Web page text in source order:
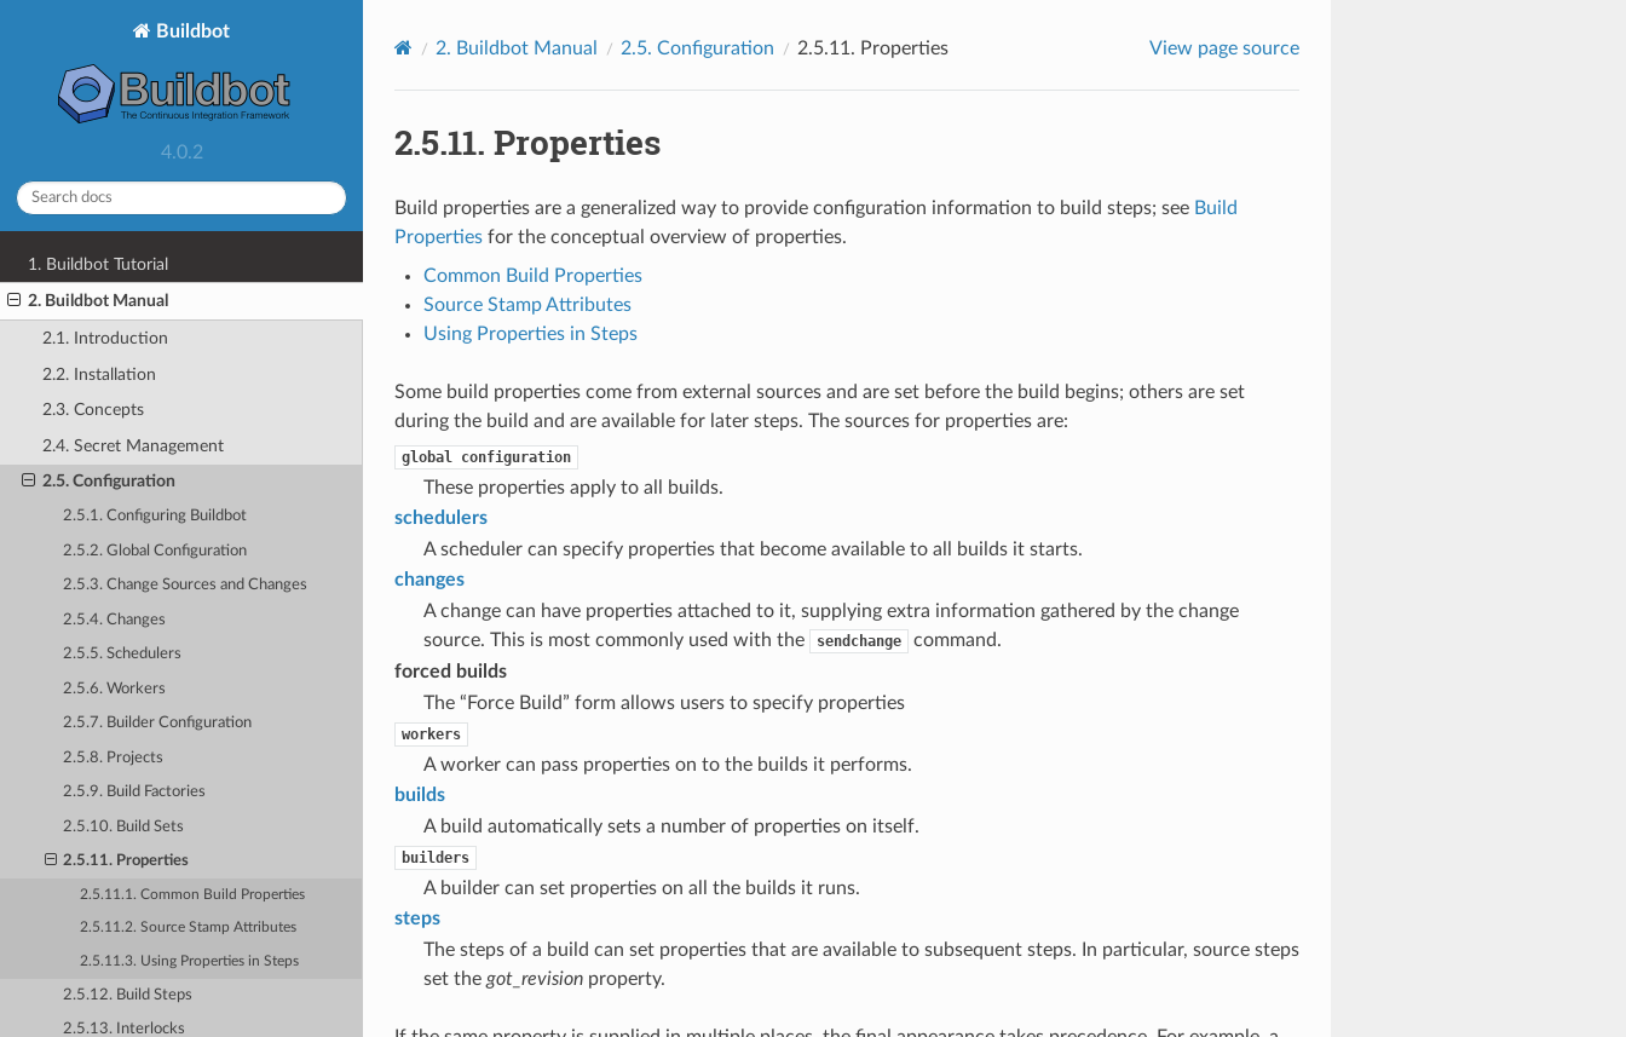
Buildbot
4.0.2
1. Buildbot Tutorial
2. Buildbot Manual
2.1. Introduction
2.2. Installation
2.3. Concepts
2.4. Secret Management
2.5. Configuration
2.5.1. Configuring Buildbot
2.5.2. Global Configuration
2.5.3. Change Sources and Changes
2.5.4. Changes
2.5.5. Schedulers
2.5.6. Workers
2.5.7. Builder Configuration
2.5.8. Projects
2.5.9. Build Factories
2.5.10. Build Sets
2.5.11. Properties
2.5.11.1. Common Build Properties
2.5.11.2. Source Stamp Attributes
2.5.11.3. Using Properties in Steps
2.5.12. Build Steps
2.5.13. Interlocks
2. Buildbot Manual 2.5. Configuration 2.5.11. Properties View page source
2.5.11. Properties
Build properties are a generalized way to provide configuration information to build steps; see Build
Propertiesfor the conceptual overview of properties.
Common Build Properties
Source Stamp Attributes
Using Properties in Steps
Some build properties come from external sources and are set before the build begins; others are set
during the build and are available for later steps. The sources for properties are:
global configuration
These properties apply to all builds.
schedulers
A scheduler can specify properties that become available to all builds it starts.
changes
A change can have properties attached to it, supplying extra information gathered by the change
source. This is most commonly used with the
sendchange
command.
forced builds
The “Force Build” form allows users to specify properties
workers
A worker can pass properties on to the builds it performs.
builds
A build automatically sets a number of properties on itself.
builders
A builder can set properties on all the builds it runs.
steps
The steps of a build can set properties that are available to subsequent steps. In particular, source steps
set the got_revisionproperty.